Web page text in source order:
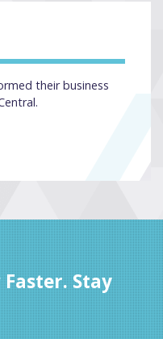
their business
Stay